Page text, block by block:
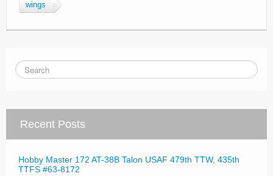
wings
Recent Posts
Hobby Master 172 AT-38B Talon USAF 479th TTW, 435th
TTFS #63-8172